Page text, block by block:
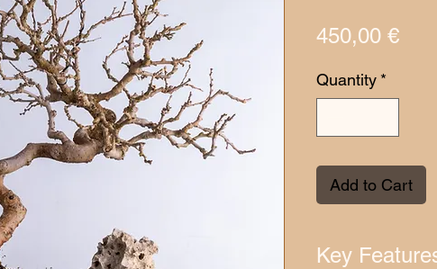
450,00 €Price
Quantity *
Add to Cart
Key